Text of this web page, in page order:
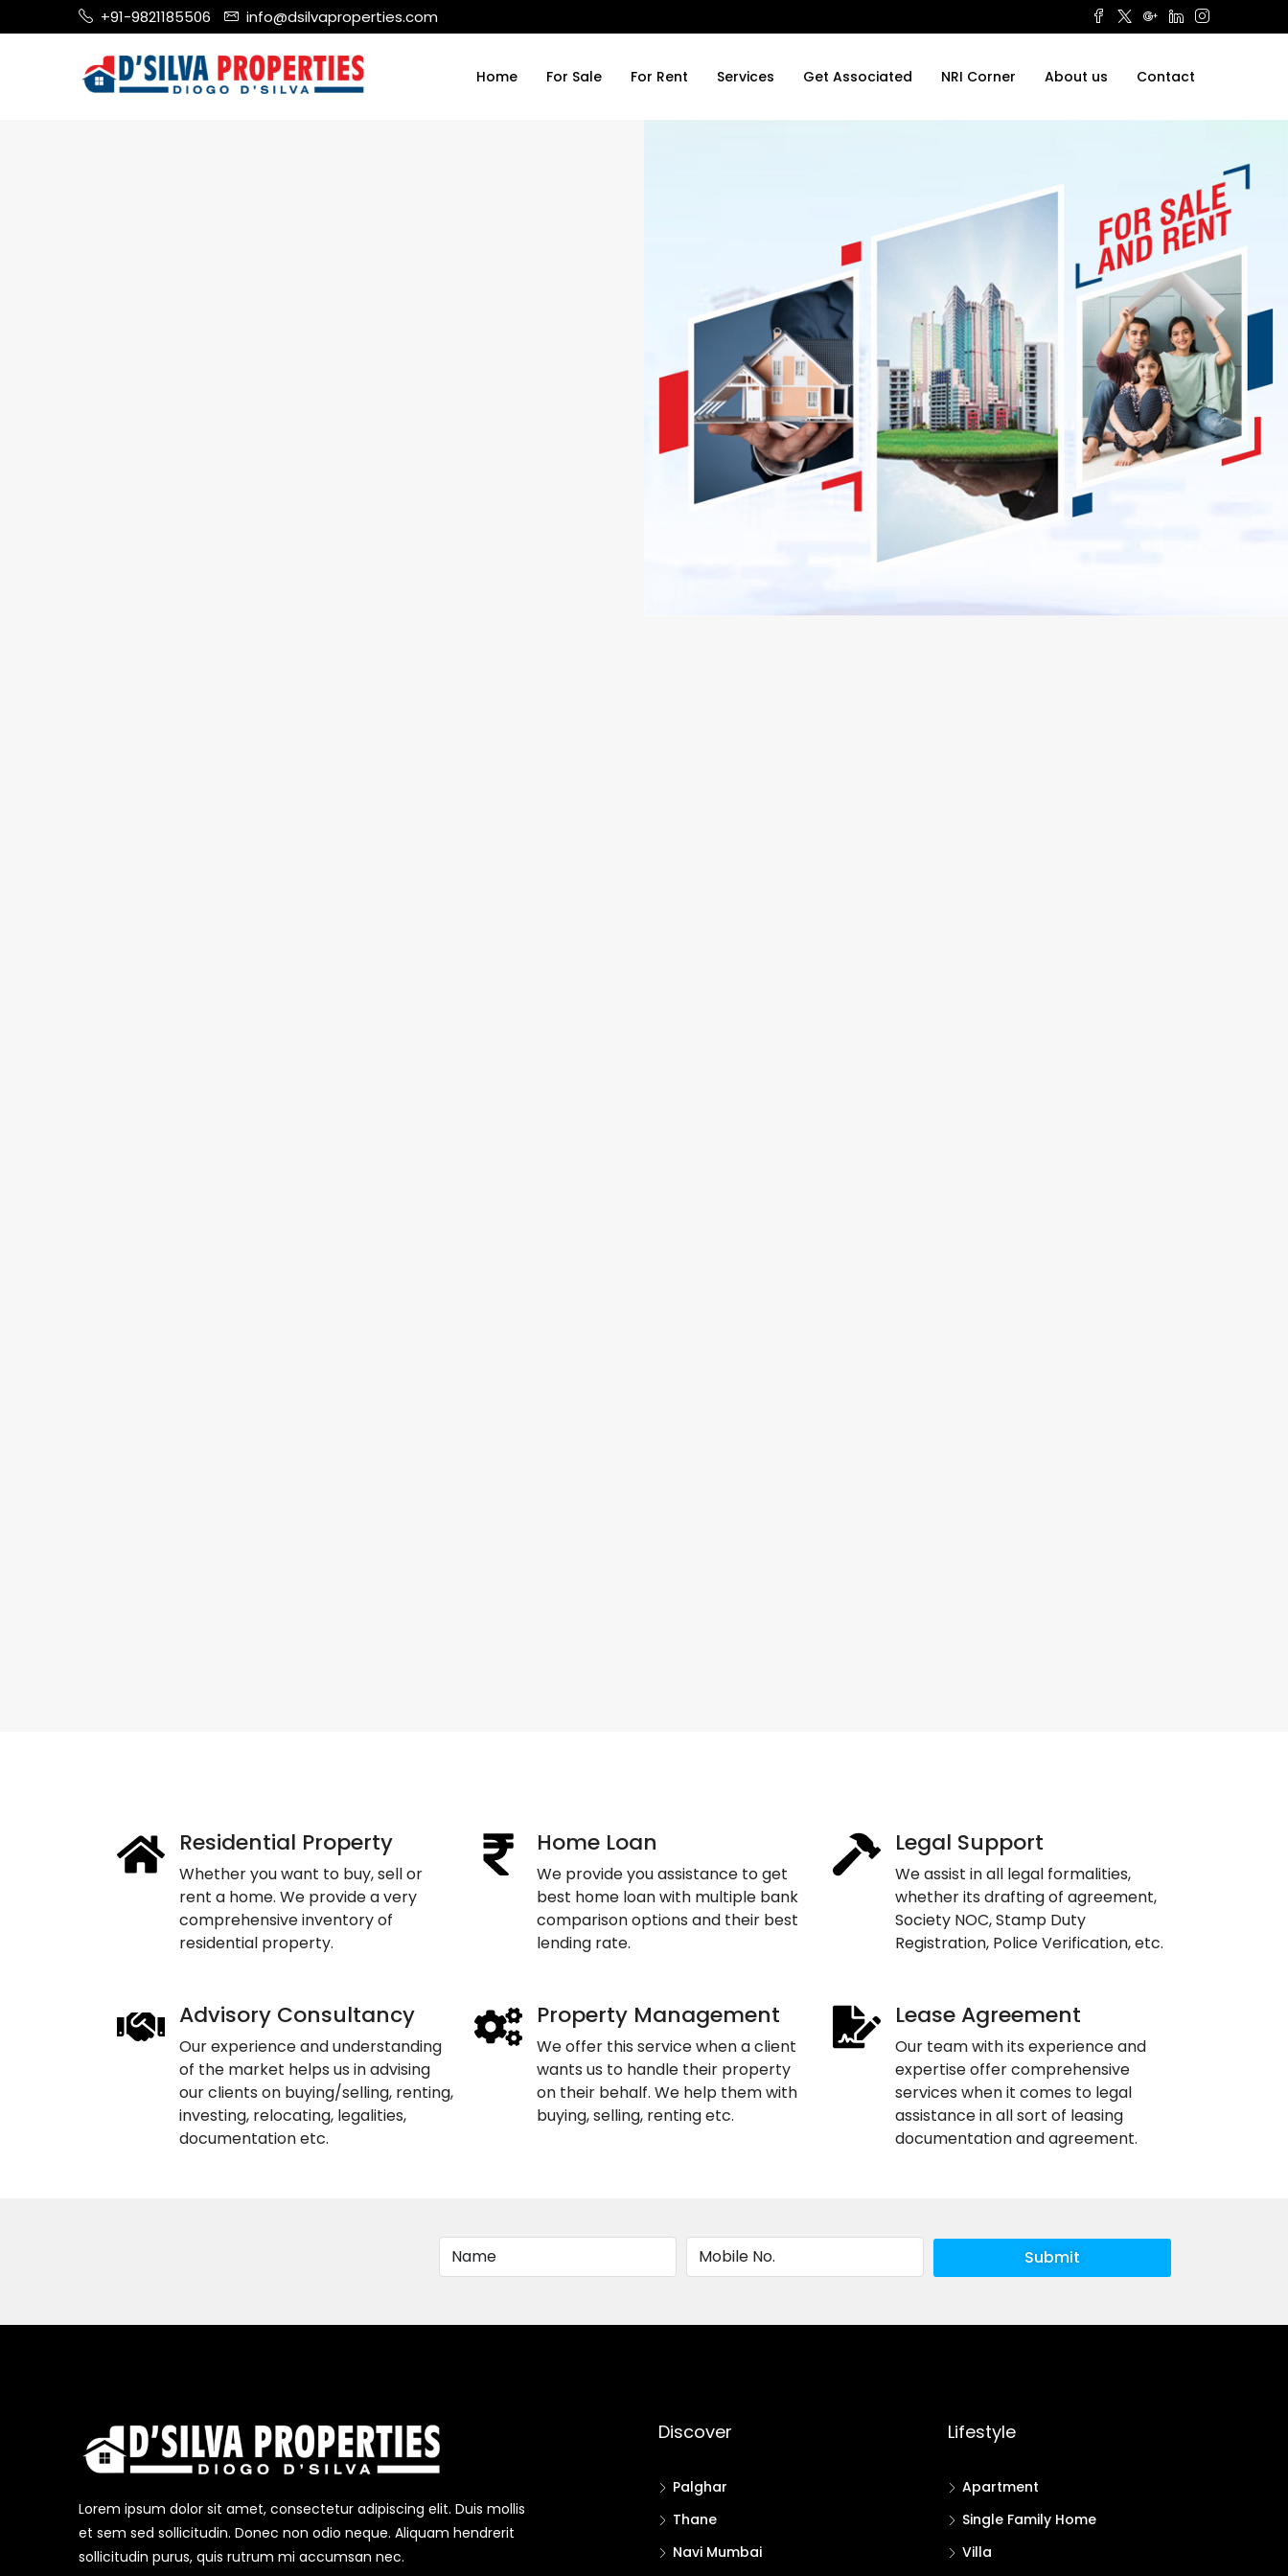
+91-9821185506 info@dsilvaproperties.com
Home For Sale For Rent Services Get Associated NRI Corner About us Contact
Residential Property
Whether you want to buy, sell or
rent a home. We provide a very
comprehensive inventory of
residential property.
Home Loan
We provide you assistance to get
best home loan with multiple bank
comparison options and their best
lending rate.
Legal Support
We assist in all legal formalities,
whether its drafting of agreement,
Society NOC, Stamp Duty
Registration, Police Verification, etc.
Advisory Consultancy
Our experience and understanding
of the market helps us in advising
our clients on buying/selling, renting,
investing, relocating, legalities,
documentation etc.
Property Management
We offer this service when a client
wants us to handle their property
on their behalf. We help them with
buying, selling, renting etc.
Lease Agreement
Our team with its experience and
expertise offer comprehensive
services when it comes to legal
assistance in all sort of leasing
documentation and agreement.
Submit
Lorem ipsum dolor sit amet, consectetur adipiscing elit. Duis mollis
et sem sed sollicitudin. Donec non odio neque. Aliquam hendrerit
sollicitudin purus, quis rutrum mi accumsan nec.
Discover
Palghar
Thane
Navi Mumbai
Lifestyle
Apartment
Single Family Home
Villa